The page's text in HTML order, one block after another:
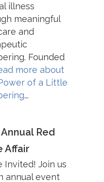
illness
meaningful
and
Founded
more about
of a Little
...
Red
Affair
Invited! Join us
annual event